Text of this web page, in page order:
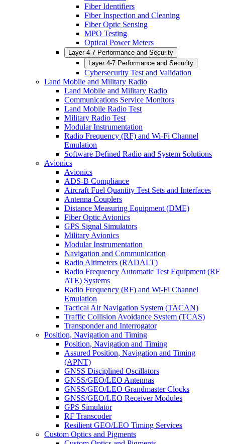
Fiber Identifiers
Fiber Inspection and Cleaning
Fiber Optic Sensing
MPO Testing
Optical Power Meters
Layer 4-7 Performance and Security
Layer 4-7 Performance and Security
Cybersecurity Test and Validation
Land Mobile and Military Radio
Land Mobile and Military Radio
Communications Service Monitors
Land Mobile Radio Test
Military Radio Test
Modular Instrumentation
Radio Frequency (RF) and Wi-Fi Channel
Emulation
Software Defined Radio and System Solutions
Avionics
Avionics
ADS-B Compliance
Aircraft Fuel Quantity Test Sets and Interfaces
Antenna Couplers
Distance Measuring Equipment (DME)
Fiber Optic Avionics
GPS Signal Simulators
Military Avionics
Modular Instrumentation
Navigation and Communication
Radio Altimeters (RADALT)
Radio Frequency Automatic Test Equipment (RF
ATE) Systems
Radio Frequency (RF) and Wi-Fi Channel
Emulation
Tactical Air Navigation System (TACAN)
Traffic Collision Avoidance System (TCAS)
Transponder and Interrogator
Position, Navigation and Timing
Position, Navigation and Timing
Assured Position, Navigation and Timing
(APNT)
GNSS Disciplined Oscillators
GNSS/GEO/LEO Antennas
GNSS/GEO/LEO Grandmaster Clocks
GNSS/GEO/LEO Receiver Modules
GPS Simulator
RF Transcoder
Resilient GEO/LEO Timing Services
Custom Optics and Pigments